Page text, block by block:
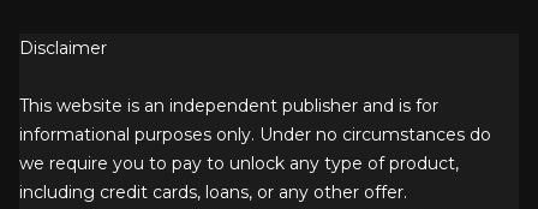
Disclaimer
This website is an independent publisher and is for
informational purposes only. Under no circumstances do
we require you to pay to unlock any type of product,
including credit cards, loans, or any other offer.